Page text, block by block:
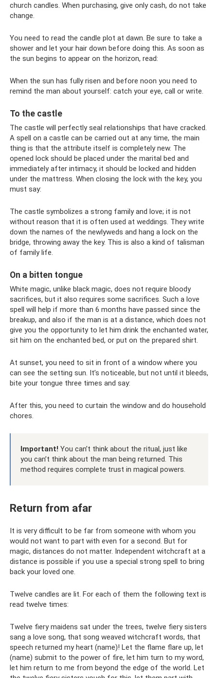
church candles. When purchasing, give only cash, do not take
change.
You need to read the candle plot at dawn. Be sure to take a
shower and let your hair down before doing this. As soon as
the sun begins to appear on the horizon, read:
When the sun has fully risen and before noon you need to
remind the man about yourself: catch your eye, call or write.
To the castle
The castle will perfectly seal relationships that have cracked.
A spell on a castle can be carried out at any time, the main
thing is that the attribute itself is completely new. The
opened lock should be placed under the marital bed and
immediately after intimacy, it should be locked and hidden
under the mattress. When closing the lock with the key, you
must say:
The castle symbolizes a strong family and love; it is not
without reason that it is often used at weddings. They write
down the names of the newlyweds and hang a lock on the
bridge, throwing away the key. This is also a kind of talisman
of family life.
On a bitten tongue
White magic, unlike black magic, does not require bloody
sacrifices, but it also requires some sacrifices. Such a love
spell will help if more than 6 months have passed since the
breakup, and also if the man is at a distance, which does not
give you the opportunity to let him drink the enchanted water,
sit him on the enchanted bed, or put on the prepared shirt.
At sunset, you need to sit in front of a window where you
can see the setting sun. It’s noticeable, but not until it bleeds,
bite your tongue three times and say:
After this, you need to curtain the window and do household
chores.
Important! You can’t think about the ritual, just like
you can’t think about the man being returned. This
method requires complete trust in magical powers.
Return from afar
It is very difficult to be far from someone with whom you
would not want to part with even for a second. But for
magic, distances do not matter. Independent witchcraft at a
distance is possible if you use a special strong spell to bring
back your loved one.
Twelve candles are lit. For each of them the following text is
read twelve times:
Twelve fiery maidens sat under the trees, twelve fiery sisters
sang a love song, that song weaved witchcraft words, that
speech returned my heart (name)! Let the flame flare up, let
(name) submit to the power of fire, let him turn to my word,
let him return to me from beyond the edge of the world. Let